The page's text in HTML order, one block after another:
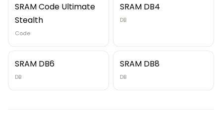
SRAM Code Ultimate
Stealth
Code
SRAM DB4
DB
SRAM DB6
DB
SRAM DB8
DB